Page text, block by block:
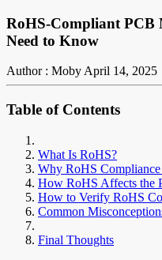
RoHS-Compliant PCB
Need to Know
Author : MobyApril 14, 2025
Table of Contents
What Is RoHS?
Why RoHS
How RoHS Affects the
How to Verify RoHS
Common
Final Thoughts